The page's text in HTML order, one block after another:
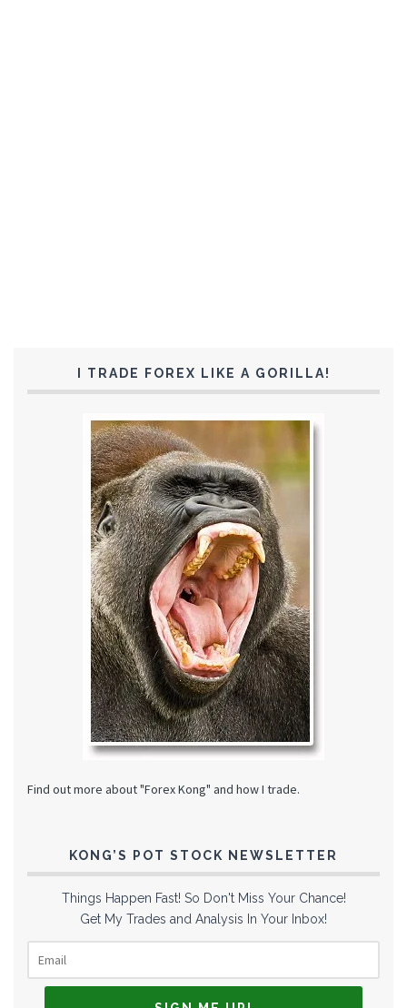
I TRADE FOREX LIKE A GORILLA!
Find out more about "Forex Kong" and how I trade.
KONG’S POT STOCK NEWSLETTER
Things Happen Fast! So Don't Miss Your Chance!
Get My Trades and Analysis In Your Inbox!